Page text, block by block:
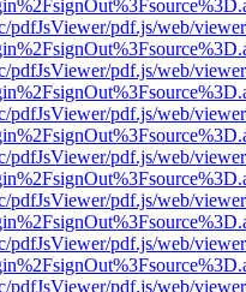
pdfJsViewer/pdf.js/web/
pdfJsViewer/pdf.js/web/
pdfJsViewer/pdf.js/web/
pdfJsViewer/pdf.js/web/
pdfJsViewer/pdf.js/web/
pdfJsViewer/pdf.js/web/
pdfJsViewer/pdf.js/web/